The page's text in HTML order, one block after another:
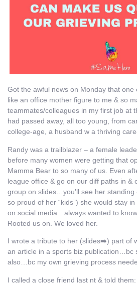
Got the awful news on Monday that one
like an office mother figure to me & so
teammates/colleagues in my first job at
had passed away, all too young, from
college-age, a husband w a thriving
Randy was a trailblazer – a female
before many women were getting that
Mamma Bear to so many of us. Even
league office & go on our diff paths in &
group on slides…you’ll see her standing
so proud of her “kids”) she would stay
on social media…always wanted to
Rooted us on. We loved her.
I wrote a tribute to her (slides➡️) part of
an article in a sports biz publication…bc
also…bc my own grieving process
I called a close friend last nt & told